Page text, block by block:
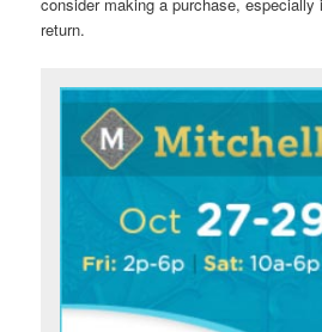
consider making a purchase,
return.